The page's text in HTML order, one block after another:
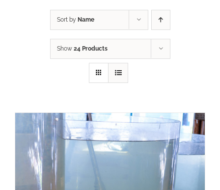
Sort by Name
Show 24 Products